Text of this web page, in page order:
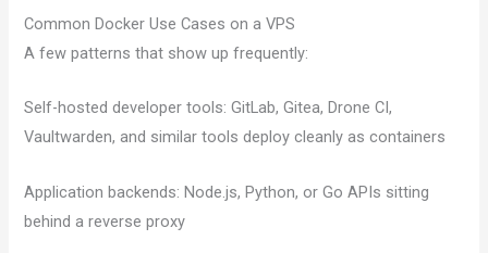
Common Docker Use Cases on a VPS
A few patterns that show up frequently:
Self-hosted developer tools: GitLab, Gitea, Drone CI,
Vaultwarden, and similar tools deploy cleanly as containers
Application backends: Node.js, Python, or Go APIs sitting
behind a reverse proxy